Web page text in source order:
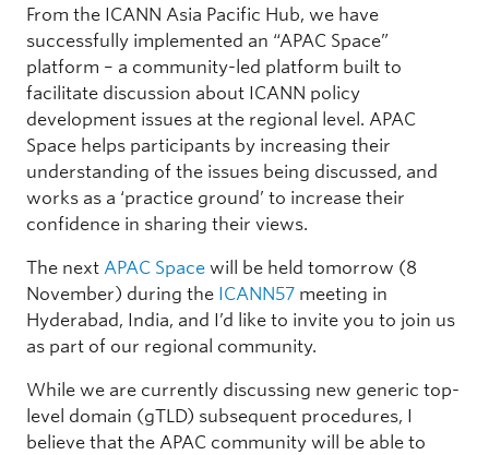
From the ICANN Asia Pacific Hub, we have
successfully implemented an “APAC Space”
platform – a community-led platform built to
facilitate discussion about ICANN policy
development issues at the regional level. APAC
Space helps participants by increasing their
understanding of the issues being discussed, and
works as a ‘practice ground’ to increase their
confidence in sharing their views.
The next APAC Space will be held tomorrow (8
November) during the ICANN57 meeting in
Hyderabad, India, and I’d like to invite you to join us
as part of our regional community.
While we are currently discussing new generic top-
level domain (gTLD) subsequent procedures, I
believe that the APAC community will be able to